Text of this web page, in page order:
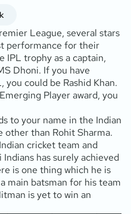
League, several stars
performance for their
IPL trophy as a captain,
Dhoni. If you have
could be Rashid Khan.
Player award, you
to your name in the Indian
other than Rohit Sharma.
cricket team and
has surely achieved
is one thing which he is
main batsman for his team
is yet to win an